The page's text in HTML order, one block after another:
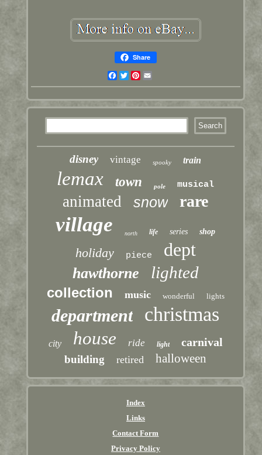
Share
Facebook
TwitterPinterest
disney vintage spooky train
lemax town pole musical
animated snow rare
village north life series shop
holiday piece dept
hawthorne lighted
collection music wonderful lights
department christmas
city house ride light carnival
building retired halloween
Index
Links
Contact Form
Privacy Policy